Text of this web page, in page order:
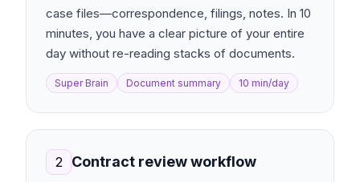
case files—correspondence, filings, notes. In 10
minutes, you have a clear picture of your entire
day without re-reading stacks of documents.
Super Brain Document summary 10 min/day
2 Contract review workflow